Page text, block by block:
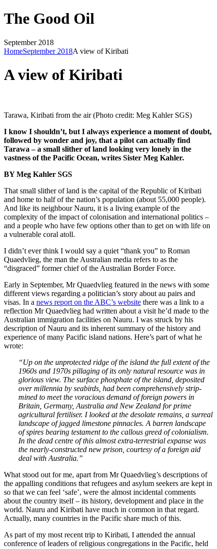
The Good Oil
September 2018
HomeSeptember 2018A view of Kiribati
A view of Kiribati
Tarawa, Kiribati from the air (Photo credit: Meg Kahler SGS)
I know I shouldn’t, but I always experience a moment of doubt,
followed by wonder and joy, that a pilot can actually find
Tarawa – a small slither of land looking very lonely in the
vastness of the Pacific Ocean, writes Sister Meg Kahler.
BY Meg Kahler SGS
That small slither of land is the capital of the Republic of Kiribati
and home to half of the nation’s population (about 55,000 people).
And like its neighbour Nauru, it is a living example of the
complexity of the impact of colonisation and international politics –
and a people who have few options other than to get on with life on
a vulnerable coral atoll.
I didn’t ever think I would say a quiet “thank you” to Roman
Quaedvlieg, the man the Australian media refers to as the
“disgraced” former chief of the Australian Border Force.
Early in September, Mr Quaedvlieg featured in the news with some
different views regarding a politician’s story about au pairs and
visas. In a news report on the ABC’s website there was a link to a
reflection Mr Quaedvlieg had written about a visit he’d made to the
Australian immigration facilities on Nauru. I was struck by his
description of Nauru and its inherent summary of the history and
experience of many Pacific island nations. Here’s part of what he
wrote:
“Up on the unprotected ridge of the island the full extent of the
1960s and 1970s pillaging of its only natural resource was in
glorious view. The surface phosphate of the island, deposited
over millennia by seabirds, had been comprehensively strip-
mined to meet the voracious demand of foreign powers in
Britain, Germany, Australia and New Zealand for prime
agricultural fertiliser. I looked at the desolate remains, a surreal
landscape of jagged limestone pinnacles. A barren landscape
of spires bearing testament to the callous greed of colonialism.
In the dead centre of this almost extra-terrestrial expanse was
the nearly-constructed new prison, courtesy of a foreign aid
deal with Australia.”
What stood out for me, apart from Mr Quaedvlieg’s descriptions of
the appalling conditions that refugees and asylum seekers are kept in
so that we can feel ‘safe’, were the almost incidental comments
about the country itself – its history, development and place in the
world. Nauru and Kiribati have much in common in that regard.
Actually, many countries in the Pacific share much of this.
As part of my most recent trip to Kiribati, I attended the annual
conference of leaders of religious congregations in the Pacific, held